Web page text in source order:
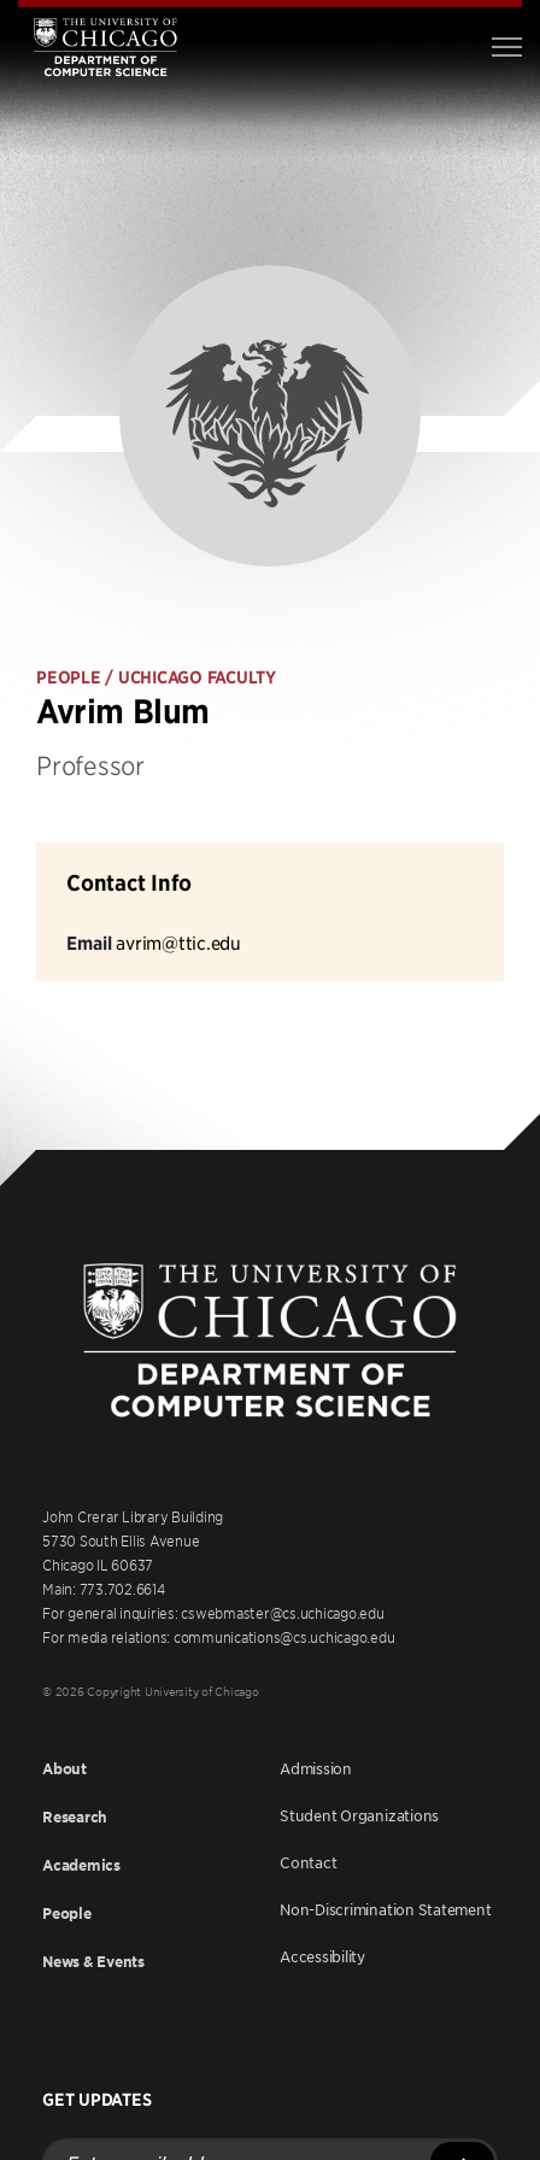
PEOPLE / UCHICAGO FACULTY
Avrim Blum
Professor
Contact Info
Emailavrim@ttic.edu
John Crerar Library Building
5730 South Ellis Avenue
Chicago IL 60637
Main: 773.702.6614
For general inquiries: cswebmaster@cs.uchicago.edu
For media relations: communications@cs.uchicago.edu
© 2026 Copyright University of Chicago
About
Research
Academics
People
News & Events
Admission
Student Organizations
Contact
Non-Discrimination Statement
Accessibility
GET UPDATES
Enter